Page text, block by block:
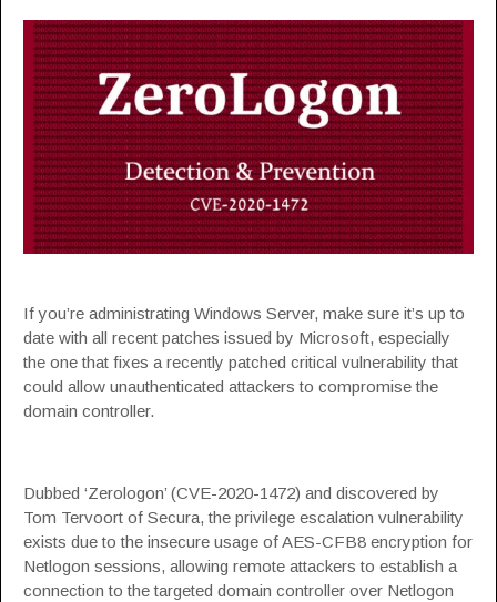
If you’re administrating Windows Server, make sure it’s up to
date with all recent patches issued by Microsoft, especially
the one that fixes a recently patched critical vulnerability that
could allow unauthenticated attackers to compromise the
domain controller.
Dubbed ‘Zerologon’ (CVE-2020-1472) and discovered by
Tom Tervoort of Secura, the privilege escalation vulnerability
exists due to the insecure usage of AES-CFB8 encryption for
Netlogon sessions, allowing remote attackers to establish a
connection to the targeted domain controller over Netlogon